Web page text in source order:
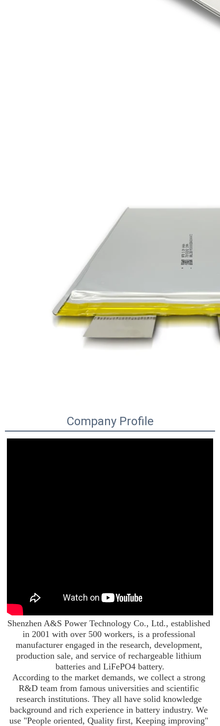
Company Profile
Shenzhen A&S Power Technology Co., Ltd., established
in 2001 with over 500 workers, is a professional
manufacturer engaged in the research, development,
production sale, and service of rechargeable lithium
batteries and LiFePO4 battery.
According to the market demands, we collect a strong
R&D team from famous universities and scientific
research institutions. They all have solid knowledge
background and rich experience in battery industry. We
use "People oriented, Quality first, Keeping improving"